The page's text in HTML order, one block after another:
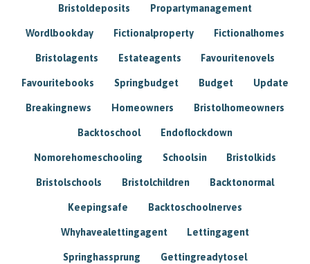
Bristoldeposits Propartymanagement
Wordlbookday Fictionalproperty Fictionalhomes
Bristolagents Estateagents Favouritenovels
Favouritebooks Springbudget Budget Update
Breakingnews Homeowners Bristolhomeowners
Backtoschool Endoflockdown
Nomorehomeschooling Schoolsin Bristolkids
Bristolschools Bristolchildren Backtonormal
Keepingsafe Backtoschoolnerves
Whyhavealettingagent Lettingagent
Springhassprung Gettingreadytosel